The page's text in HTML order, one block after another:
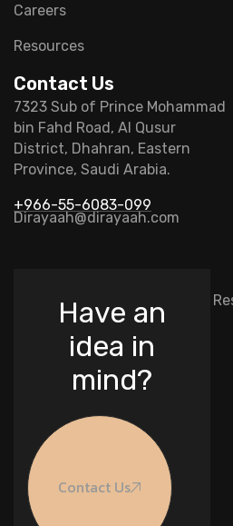
Careers
Resources
Contact Us
7323 Sub of Prince Mohammad
bin Fahd Road, Al Qusur
District, Dhahran, Eastern
Province, Saudi Arabia.
+966-55-6083-099
Dirayaah@dirayaah.com
Have an
idea in
mind?
Contact Us